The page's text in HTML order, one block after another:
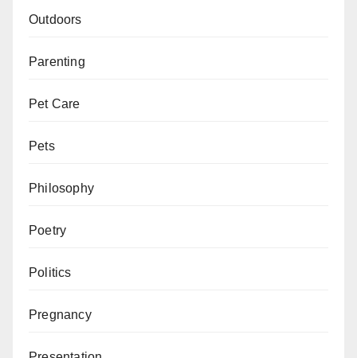
Outdoors
Parenting
Pet Care
Pets
Philosophy
Poetry
Politics
Pregnancy